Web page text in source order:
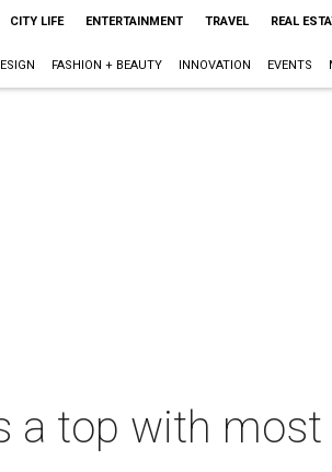
CITY LIFE ENTERTAINMENT TRAVEL REAL
FASHION + BEAUTY INNOVATION EVENTS
a top with